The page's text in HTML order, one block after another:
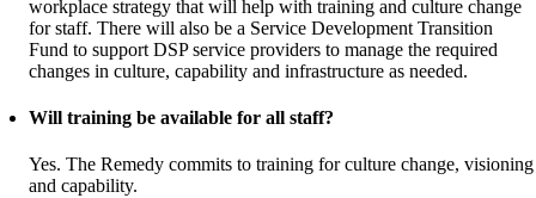
workplace strategy that will help with training and culture change
for staff. There will also be a Service Development Transition
Fund to support DSP service providers to manage the required
changes in culture, capability and infrastructure as needed.
Will training be available for all staff?
Yes. The Remedy commits to training for culture change, visioning
and capability.